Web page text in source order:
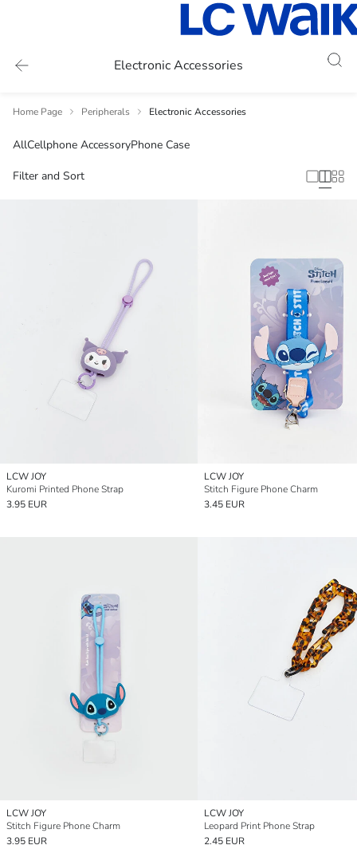
Electronic Accessories
Home Page Peripherals Electronic Accessories
AllCellphone AccessoryPhone Case
Filter and Sort
LCW JOY
Kuromi Printed Phone Strap
3.95 EUR
LCW JOY
Stitch Figure Phone Charm
3.45 EUR
LCW JOY
Stitch Figure Phone Charm
3.95 EUR
LCW JOY
Leopard Print Phone Strap
2.45 EUR